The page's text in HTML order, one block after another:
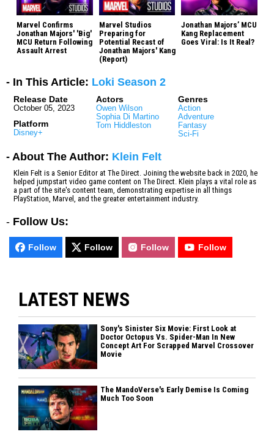
Marvel Confirms
Jonathan Majors' 'Big'
MCU Return Following
Assault Arrest
Marvel Studios
Preparing for
Potential Recast of
Jonathan Majors' Kang
(Report)
Jonathan Majors’ MCU
Kang Replacement
Goes Viral: Is It Real?
- In This Article: Loki Season 2
Release Date
October 05, 2023
Platform
Disney+
Actors
Owen Wilson
Sophia Di Martino
Tom Hiddleston
Genres
Action
Adventure
Fantasy
Sci-Fi
- About The Author: Klein Felt
Klein Felt is a Senior Editor at The Direct. Joining the website back in 2020, he
helped jumpstart video game content on The Direct. Klein plays a vital role as
a part of the site's content team, demonstrating expertise in all things
PlayStation, Marvel, and the greater entertainment industry.
- Follow Us:
Follow Follow Follow Follow
LATEST NEWS
Sony's Sinister Six Movie: First Look at
Doctor Octopus Vs. Spider-Man In New
Concept Art For Scrapped Marvel Crossover
Movie
The MandoVerse's Early Demise Is Coming
Much Too Soon